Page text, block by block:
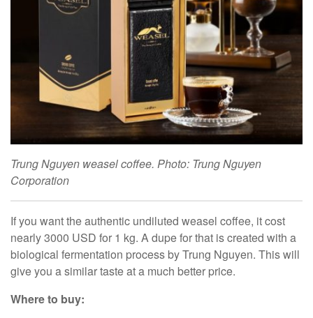
Trung Nguyen weasel coffee. Photo: Trung Nguyen
Corporation
If you want the authentic undiluted weasel coffee, it cost
nearly 3000 USD for 1 kg. A dupe for that is created with a
biological fermentation process by Trung Nguyen. This will
give you a similar taste at a much better price.
Where to buy: